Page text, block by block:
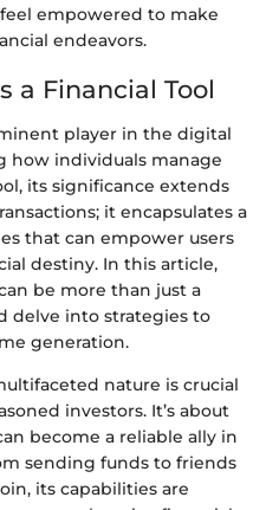
empowered to make
endeavors.
a Financial Tool
player in the digital
how individuals manage
its significance extends
it encapsulates a
that can empower users
destiny. In this article,
be more than just a
delve into strategies to
generation.
nature is crucial
investors. It’s about
become a reliable ally in
sending funds to friends
its capabilities are